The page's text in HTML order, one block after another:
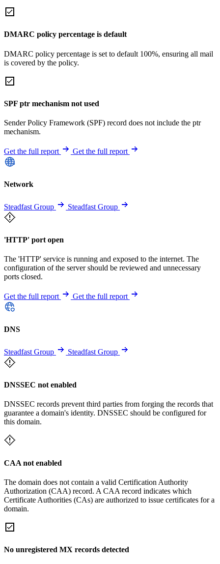
DMARC policy percentage is default
DMARC policy percentage is set to default 100%, ensuring all mail
is covered by the policy.
SPF ptr mechanism not used
Sender Policy Framework (SPF) record does not include the ptr
mechanism.
Get the full report Get the full report
Network
Steadfast Group Steadfast Group
'HTTP' port open
The 'HTTP' service is running and exposed to the internet. The
configuration of the server should be reviewed and unnecessary
ports closed.
Get the full report Get the full report
DNS
Steadfast Group Steadfast Group
DNSSEC not enabled
DNSSEC records prevent third parties from forging the records that
guarantee a domain's identity. DNSSEC should be configured for
this domain.
CAA not enabled
The domain does not contain a valid Certification Authority
Authorization (CAA) record. A CAA record indicates which
Certificate Authorities (CAs) are authorized to issue certificates for a
domain.
No unregistered MX records detected